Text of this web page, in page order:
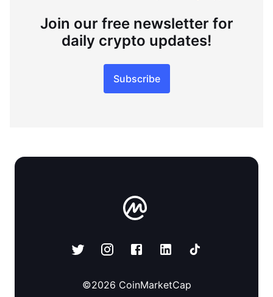
Join our free newsletter for
daily crypto updates!
Subscribe
©2026 CoinMarketCap